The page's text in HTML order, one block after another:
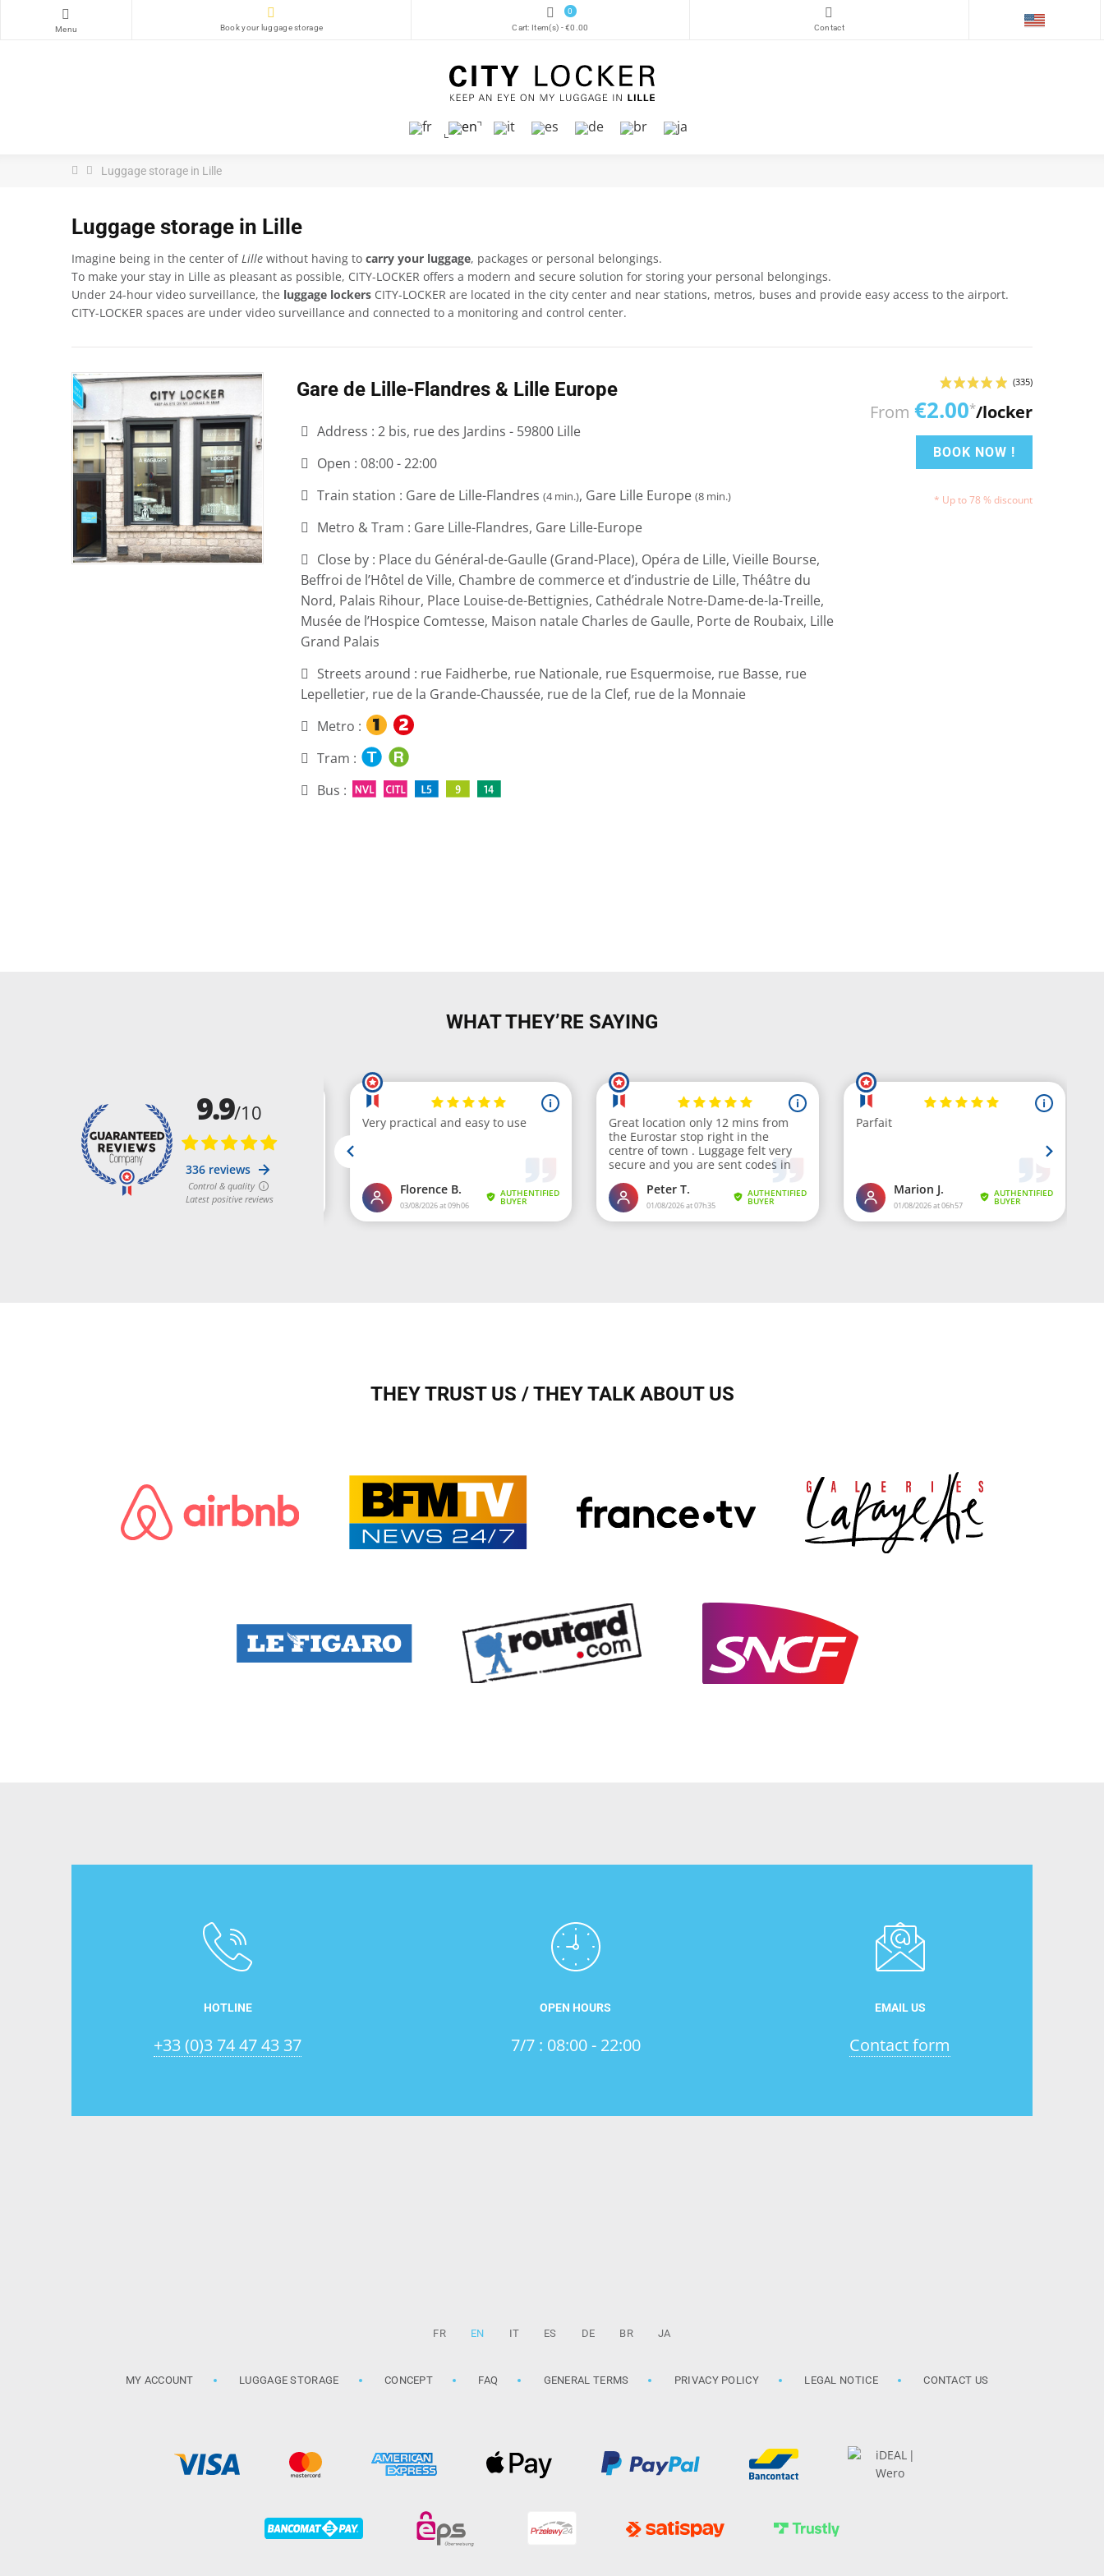
Menu Book your luggage storage
0
Cart: Item(s) -€0.00 Contact
Luggage storage in Lille
Luggage storage in Lille
Imagine being in the center of Lille without having to carry your luggage, packages or personal belongings.
To make your stay in Lille as pleasant as possible, CITY-LOCKER offers a modern and secure solution for storing your personal belongings.
Under 24-hour video surveillance, the luggage lockers CITY-LOCKER are located in the city center and near stations, metros, buses and provide easy access to the airport.
CITY-LOCKER spaces are under video surveillance and connected to a monitoring and control center.
Gare de Lille-Flandres & Lille Europe
Address : 2 bis, rue des Jardins - 59800 Lille
Open : 08:00 - 22:00
Train station : Gare de Lille-Flandres (4 min.), Gare Lille Europe (8 min.)
Metro & Tram : Gare Lille-Flandres, Gare Lille-Europe
Close by : Place du Général-de-Gaulle (Grand-Place), Opéra de Lille, Vieille Bourse,
Beffroi de l’Hôtel de Ville, Chambre de commerce et d’industrie de Lille, Théâtre du
Nord, Palais Rihour, Place Louise-de-Bettignies, Cathédrale Notre-Dame-de-la-Treille,
Musée de l’Hospice Comtesse, Maison natale Charles de Gaulle, Porte de Roubaix, Lille
Grand Palais
Streets around : rue Faidherbe, rue Nationale, rue Esquermoise, rue Basse, rue
Lepelletier, rue de la Grande-Chaussée, rue de la Clef, rue de la Monnaie
Metro :
Tram :
Bus :
From €2.00*/locker
BOOK NOW !
* Up to 78 % discount
WHAT THEY’RE SAYING
THEY TRUST US / THEY TALK ABOUT US
HOTLINE
+33 (0)3 74 47 43 37
OPEN HOURS
7/7 : 08:00 - 22:00
EMAIL US
Contact form
FR EN IT ES DE BR JA
MY ACCOUNT LUGGAGE STORAGE CONCEPT FAQ GENERAL TERMS PRIVACY POLICY LEGAL NOTICE CONTACT US